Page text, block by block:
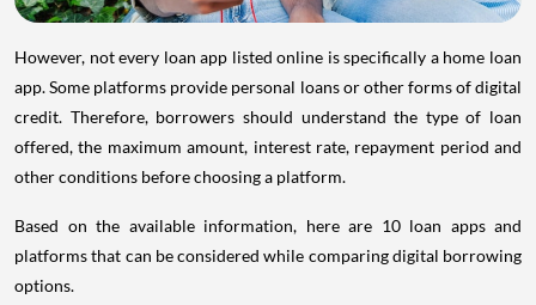
However, not every loan app listed online is specifically a home loan
app. Some platforms provide personal loans or other forms of digital
credit. Therefore, borrowers should understand the type of loan
offered, the maximum amount, interest rate, repayment period and
other conditions before choosing a platform.
Based on the available information, here are 10 loan apps and
platforms that can be considered while comparing digital borrowing
options.